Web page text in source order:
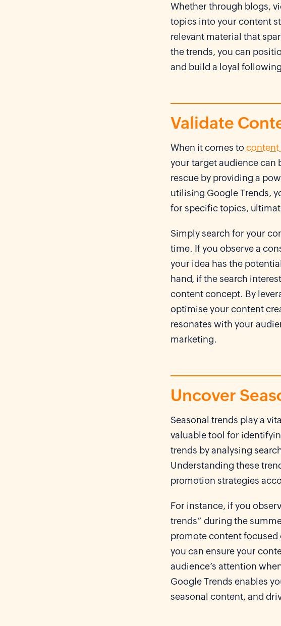
Whether through blogs,
topics into your content
relevant material that
the trends, you can
and build a loyal
Validate
When it comes to content
your target audience can
rescue by providing a
utilising Google Trends,
for specific topics,
Simply search for your
time. If you observe a
your idea has the
hand, if the search
content concept. By
optimise your content
resonates with your
marketing.
Uncover
Seasonal trends play a
valuable tool for
trends by analysing
Understanding these
promotion strategies
For instance, if you
trends” during the
promote content focused
you can ensure your
audience’s attention
Google Trends enables
seasonal content, and